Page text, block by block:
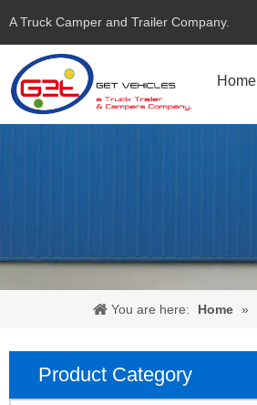
A Truck Camper and Trailer Company.
Home
You are here: Home »
Product Category